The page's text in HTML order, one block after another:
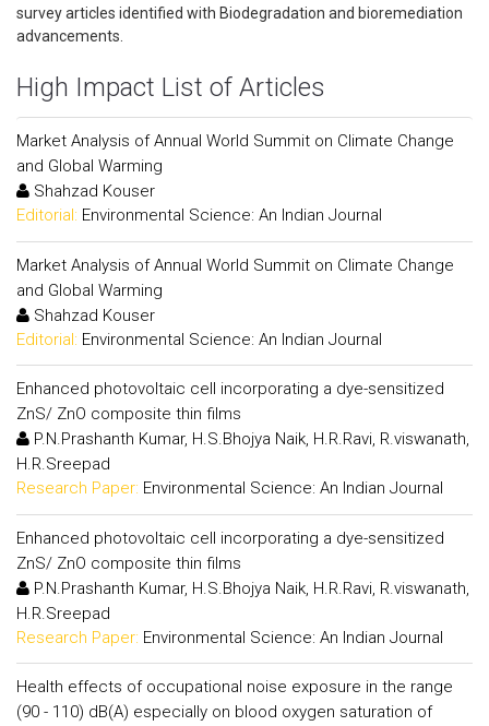
survey articles identified with Biodegradation and bioremediation
advancements.
High Impact List of Articles
Market Analysis of Annual World Summit on Climate Change
and Global Warming
Shahzad Kouser
Editorial: Environmental Science: An Indian Journal
Market Analysis of Annual World Summit on Climate Change
and Global Warming
Shahzad Kouser
Editorial: Environmental Science: An Indian Journal
Enhanced photovoltaic cell incorporating a dye-sensitized
ZnS/ ZnO composite thin films
P.N.Prashanth Kumar, H.S.Bhojya Naik, H.R.Ravi, R.viswanath,
H.R.Sreepad
Research Paper: Environmental Science: An Indian Journal
Enhanced photovoltaic cell incorporating a dye-sensitized
ZnS/ ZnO composite thin films
P.N.Prashanth Kumar, H.S.Bhojya Naik, H.R.Ravi, R.viswanath,
H.R.Sreepad
Research Paper: Environmental Science: An Indian Journal
Health effects of occupational noise exposure in the range
(90 - 110) dB(A) especially on blood oxygen saturation of